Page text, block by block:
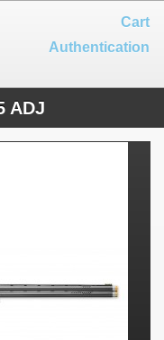
Cart
Authentication
ADJ